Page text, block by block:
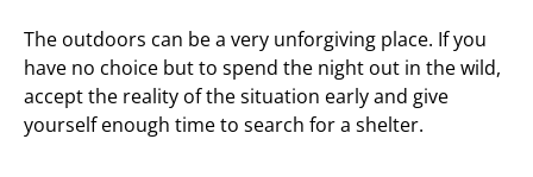
The outdoors can be a very unforgiving place. If you
have no choice but to spend the night out in the wild,
accept the reality of the situation early and give
yourself enough time to search for a shelter.